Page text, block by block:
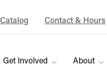
Catalog Contact & Hours
Get Involved About